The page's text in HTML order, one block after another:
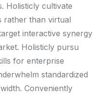
Holisticly cultivate
rather than virtual
interactive synergy
Holisticly pursu
for enterprise
standardized
Conveniently